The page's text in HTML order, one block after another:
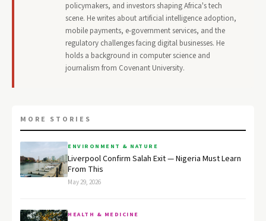
policymakers, and investors shaping Africa's tech
scene. He writes about artificial intelligence adoption,
mobile payments, e-government services, and the
regulatory challenges facing digital businesses. He
holds a background in computer science and
journalism from Covenant University.
MORE STORIES
ENVIRONMENT & NATURE
Liverpool Confirm Salah Exit — Nigeria Must Learn
From This
May 29, 2026
HEALTH & MEDICINE